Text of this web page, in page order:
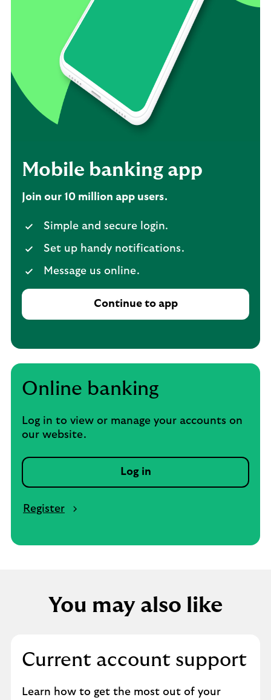
Mobile banking app
Join our 10 million app users.
Simple and secure login.
Set up handy notifications.
Message us online.
Continue to app
Online banking
Log in to view or manage your accounts on
our website.
Log in
Register
You may also like
Current account support
Learn how to get the most out of your